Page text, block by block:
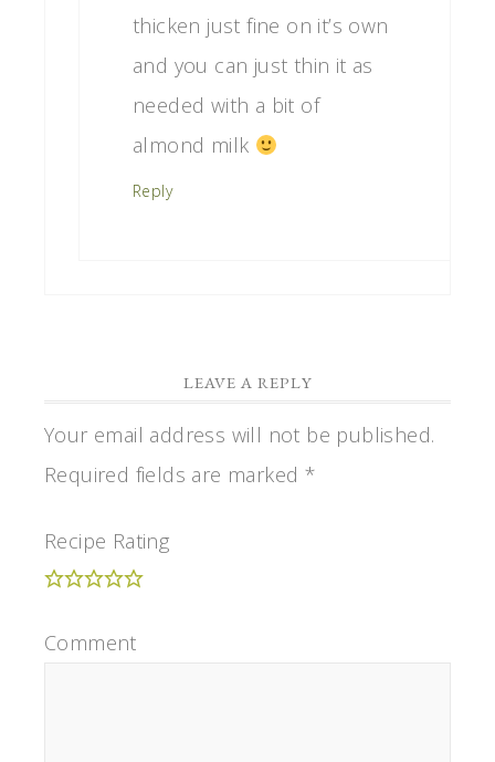
thicken just fine on it’s own
and you can just thin it as
needed with a bit of
almond milk
Reply
LEAVE A REPLY
Your email address will not be published.
Required fields are marked *
Recipe Rating
Comment